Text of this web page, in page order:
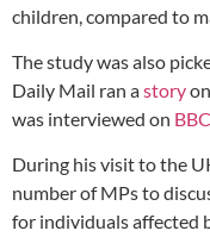
children, compared to
The study was also
Daily Mail ran astory
was interviewed on
During his visit to the
number of MPs to
for individuals affected